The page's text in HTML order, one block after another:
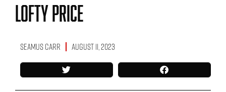
Lofty Price
Seamus Carr August 11, 2023